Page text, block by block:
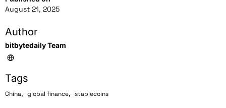
August 21, 2025
Author
bitbytedaily Team
Tags
China, global finance, stablecoins